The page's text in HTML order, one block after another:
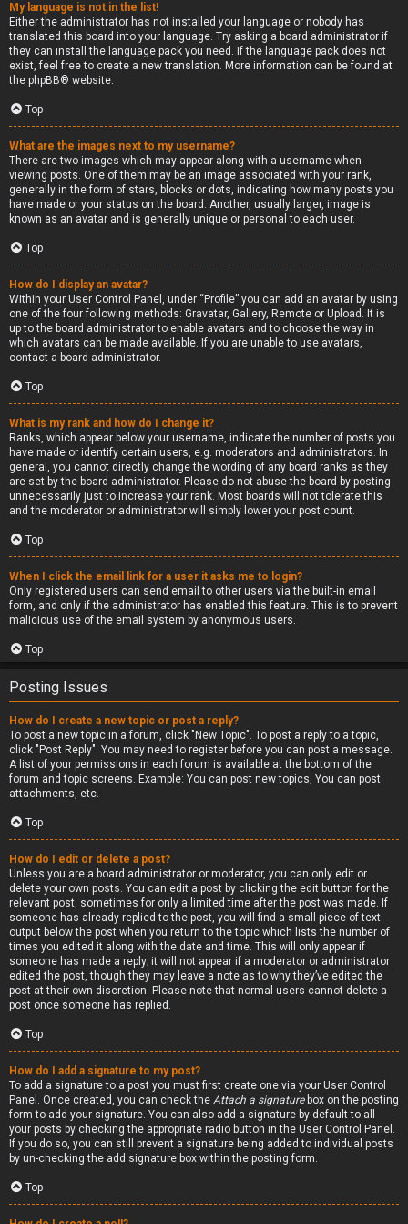
My language is not in the list!
Either the administrator has not installed your language or nobody has
translated this board into your language. Try asking a board administrator if
they can install the language pack you need. If the language pack does not
exist, feel free to create a new translation. More information can be found at
the phpBB® website.
Top
What are the images next to my username?
There are two images which may appear along with a username when
viewing posts. One of them may be an image associated with your rank,
generally in the form of stars, blocks or dots, indicating how many posts you
have made or your status on the board. Another, usually larger, image is
known as an avatar and is generally unique or personal to each user.
Top
How do I display an avatar?
Within your User Control Panel, under “Profile” you can add an avatar by using
one of the four following methods: Gravatar, Gallery, Remote or Upload. It is
up to the board administrator to enable avatars and to choose the way in
which avatars can be made available. If you are unable to use avatars,
contact a board administrator.
Top
What is my rank and how do I change it?
Ranks, which appear below your username, indicate the number of posts you
have made or identify certain users, e.g. moderators and administrators. In
general, you cannot directly change the wording of any board ranks as they
are set by the board administrator. Please do not abuse the board by posting
unnecessarily just to increase your rank. Most boards will not tolerate this
and the moderator or administrator will simply lower your post count.
Top
When I click the email link for a user it asks me to login?
Only registered users can send email to other users via the built-in email
form, and only if the administrator has enabled this feature. This is to prevent
malicious use of the email system by anonymous users.
Top
Posting Issues
How do I create a new topic or post a reply?
To post a new topic in a forum, click "New Topic". To post a reply to a topic,
click "Post Reply". You may need to register before you can post a message.
A list of your permissions in each forum is available at the bottom of the
forum and topic screens. Example: You can post new topics, You can post
attachments, etc.
Top
How do I edit or delete a post?
Unless you are a board administrator or moderator, you can only edit or
delete your own posts. You can edit a post by clicking the edit button for the
relevant post, sometimes for only a limited time after the post was made. If
someone has already replied to the post, you will find a small piece of text
output below the post when you return to the topic which lists the number of
times you edited it along with the date and time. This will only appear if
someone has made a reply; it will not appear if a moderator or administrator
edited the post, though they may leave a note as to why they’ve edited the
post at their own discretion. Please note that normal users cannot delete a
post once someone has replied.
Top
How do I add a signature to my post?
To add a signature to a post you must first create one via your User Control
Panel. Once created, you can check the Attach a signaturebox on the posting
form to add your signature. You can also add a signature by default to all
your posts by checking the appropriate radio button in the User Control Panel.
If you do so, you can still prevent a signature being added to individual posts
by un-checking the add signature box within the posting form.
Top